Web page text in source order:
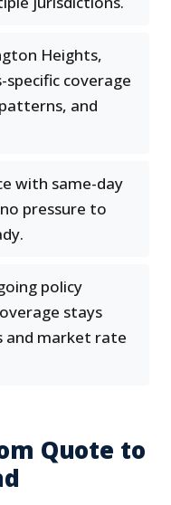
Heights,
specific coverage
and
with same-day
pressure to
policy
stays
and market rate
Quote to